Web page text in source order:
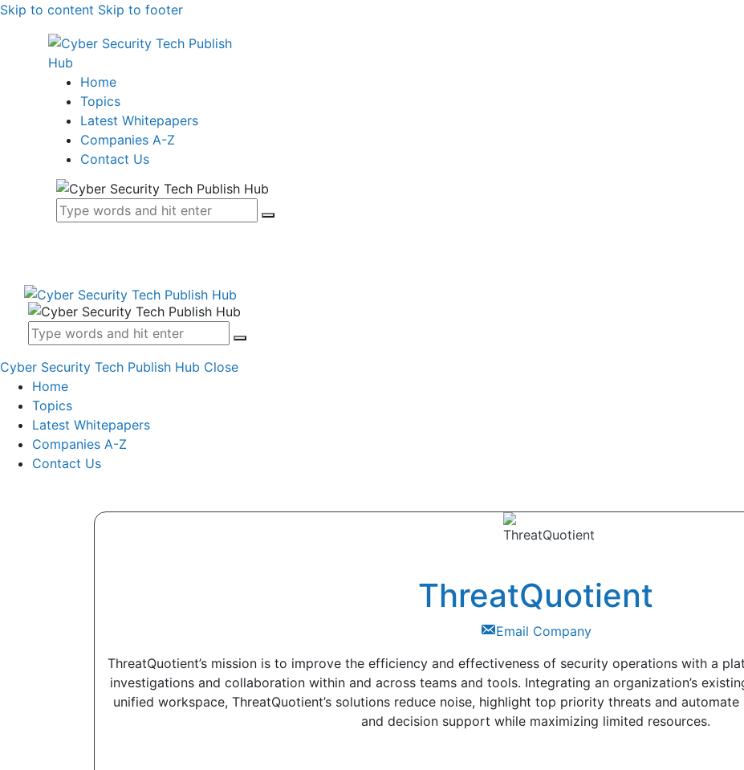
Skip to content Skip to footer
Home
Topics
Latest Whitepapers
Companies A-Z
Contact Us
Cyber Security Tech Publish Hub Close
Home
Topics
Latest Whitepapers
Companies A-Z
Contact Us
ThreatQuotient
Email Company
ThreatQuotient’s mission is to improve the efficiency and effectiveness of security operations with a
investigations and collaboration within and across teams and tools. Integrating an organization’s
unified workspace, ThreatQuotient’s solutions reduce noise, highlight top priority threats and
and decision support while maximizing limited resources.